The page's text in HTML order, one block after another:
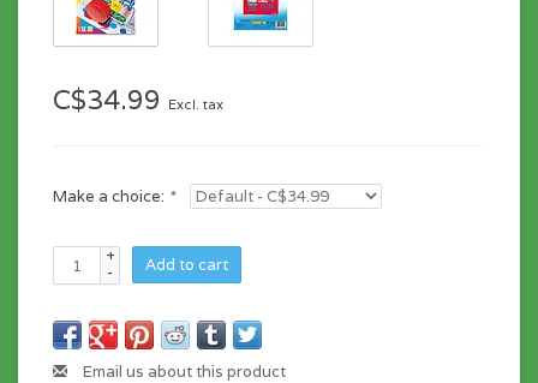
C$34.99 Excl. tax
Make a choice: *
+
-
Add to cart
Email us about this product